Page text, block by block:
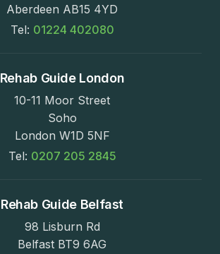
Aberdeen AB15 4YD
Tel: 01224 402080
Rehab Guide London
10-11 Moor Street
Soho
London W1D 5NF
Tel: 0207 205 2845
Rehab Guide Belfast
98 Lisburn Rd
Belfast BT9 6AG